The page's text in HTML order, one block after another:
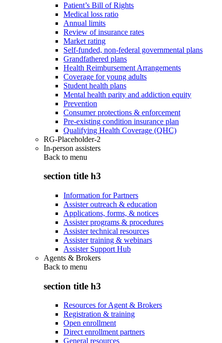
Patient’s Bill of Rights
Medical loss ratio
Annual limits
Review of insurance rates
Market rating
Self-funded, non-federal governmental plans
Grandfathered plans
Health Reimbursement Arrangements
Coverage for young adults
Student health plans
Mental health parity and addiction equity
Prevention
Consumer protections & enforcement
Pre-existing condition insurance plan
Qualifying Health Coverage (QHC)
RG-Placeholder-2
In-person assisters
Back to menu
section title h3
Information for Partners
Assister outreach & education
Applications, forms, & notices
Assister programs & procedures
Assister technical resources
Assister training & webinars
Assister Support Hub
Agents & Brokers
Back to menu
section title h3
Resources for Agent & Brokers
Registration & training
Open enrollment
Direct enrollment partners
General resources